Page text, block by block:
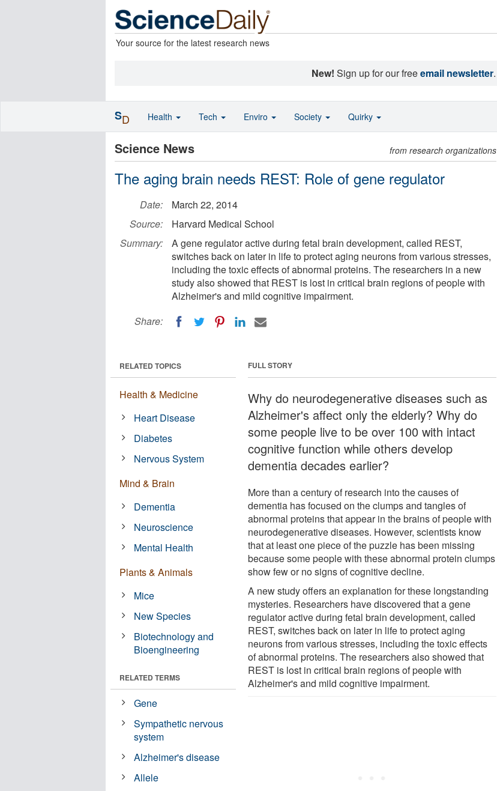
Your source for the latest research news
New! Sign up for our freeemail newsletter.
Science News from research organizations
The aging brain needs REST: Role of gene regulator
Date:
March 22, 2014
Source:
Harvard Medical School
Summary:
A gene regulator active during fetal brain development, called REST,
switches back on later in life to protect aging neurons from various stresses,
including the toxic effects of abnormal proteins. The researchers in a new
study also showed that REST is lost in critical brain regions of people with
Alzheimer's and mild cognitive impairment.
Share:
FULL STORY
Why do neurodegenerative diseases such as
Alzheimer's affect only the elderly? Why do
some people live to be over 100 with intact
cognitive function while others develop
dementia decades earlier?
More than a century of research into the causes of
dementia has focused on the clumps and tangles of
abnormal proteins that appear in the brains of people with
neurodegenerative diseases. However, scientists know
that at least one piece of the puzzle has been missing
because some people with these abnormal protein clumps
show few or no signs of cognitive decline.
A new study offers an explanation for these longstanding
mysteries. Researchers have discovered that a gene
regulator active during fetal brain development, called
REST, switches back on later in life to protect aging
neurons from various stresses, including the toxic effects
of abnormal proteins. The researchers also showed that
REST is lost in critical brain regions of people with
Alzheimer's and mild cognitive impairment.
RELATED TOPICS
Health & Medicine
Heart Disease
Diabetes
Nervous System
Mind & Brain
Dementia
Neuroscience
Mental Health
Plants & Animals
Mice
New Species
Biotechnology and
Bioengineering
RELATED TERMS
Gene
Sympathetic nervous
system
Alzheimer's disease
Allele
SD Health Tech Enviro Society Quirky